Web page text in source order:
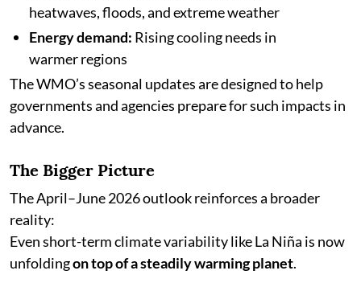
heatwaves, floods, and extreme weather
Energy demand: Rising cooling needs in
warmer regions
The WMO’s seasonal updates are designed to help
governments and agencies prepare for such impacts in
advance.
The Bigger Picture
The April–June 2026 outlook reinforces a broader
reality:
Even short-term climate variability like La Niña is now
unfoldingon top of a steadily warming planet.